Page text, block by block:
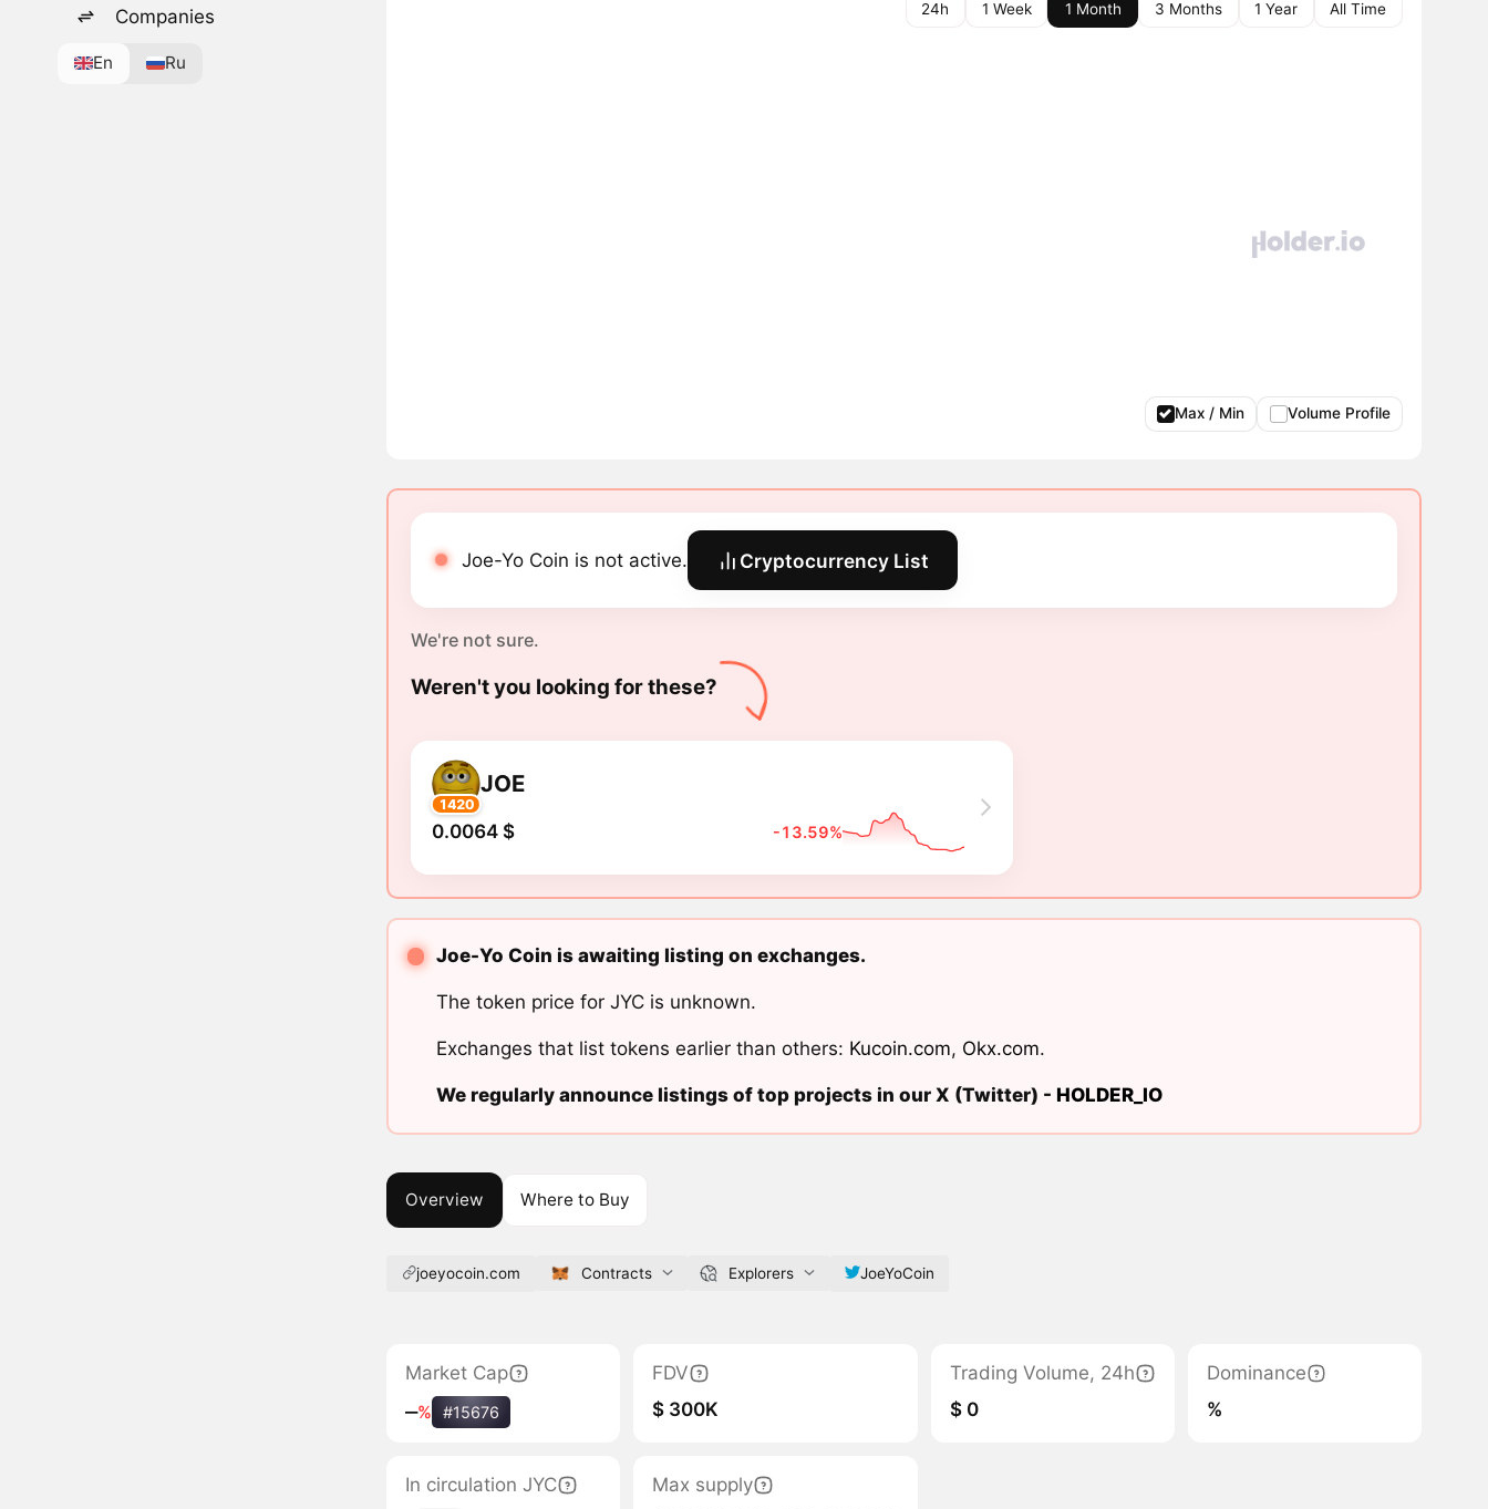
Companies
En Ru
24h 1 Week 1 Month 3 Months 1 Year All Time
Max / Min Volume Profile
Joe-Yo Coin is not active. Cryptocurrency List
We're not sure.
Weren't you looking for these?
1420
JOE
0.0064 $ -13.59%
Joe-Yo Coin is awaiting listing on exchanges.
The token price for JYC is unknown.
Exchanges that list tokens earlier than others: Kucoin.com, Okx.com.
We regularly announce listings of top projects in our X (Twitter) - HOLDER_IO
Overview Where to Buy
joeyocoin.com Contracts Explorers JoeYoCoin
Market Cap
‒% #15676
FDV
$ 300K
Trading Volume, 24h
$ 0
Dominance
%
In circulation JYC
Max supply